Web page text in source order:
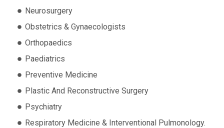
Neurosurgery
Obstetrics & Gynaecologists
Orthopaedics
Paediatrics
Preventive Medicine
Plastic And Reconstructive Surgery
Psychiatry
Respiratory Medicine & Interventional Pulmonology.